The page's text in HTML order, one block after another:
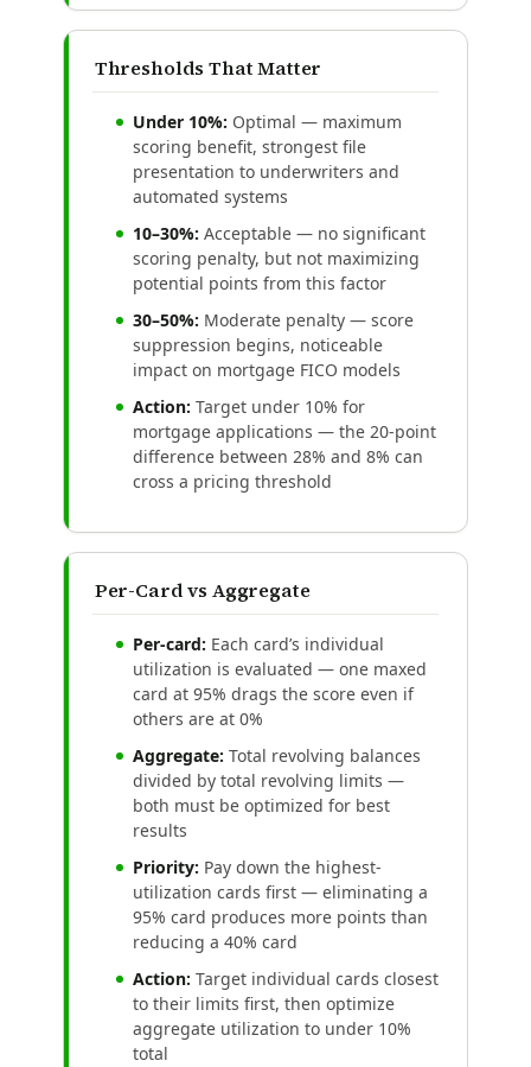
Thresholds That Matter
Under 10%: Optimal — maximum
scoring benefit, strongest file
presentation to underwriters and
automated systems
10–30%: Acceptable — no significant
scoring penalty, but not maximizing
potential points from this factor
30–50%: Moderate penalty — score
suppression begins, noticeable
impact on mortgage FICO models
Action: Target under 10% for
mortgage applications — the 20-point
difference between 28% and 8% can
cross a pricing threshold
Per-Card vs Aggregate
Per-card: Each card’s individual
utilization is evaluated — one maxed
card at 95% drags the score even if
others are at 0%
Aggregate: Total revolving balances
divided by total revolving limits —
both must be optimized for best
results
Priority: Pay down the highest-
utilization cards first — eliminating a
95% card produces more points than
reducing a 40% card
Action: Target individual cards closest
to their limits first, then optimize
aggregate utilization to under 10%
total